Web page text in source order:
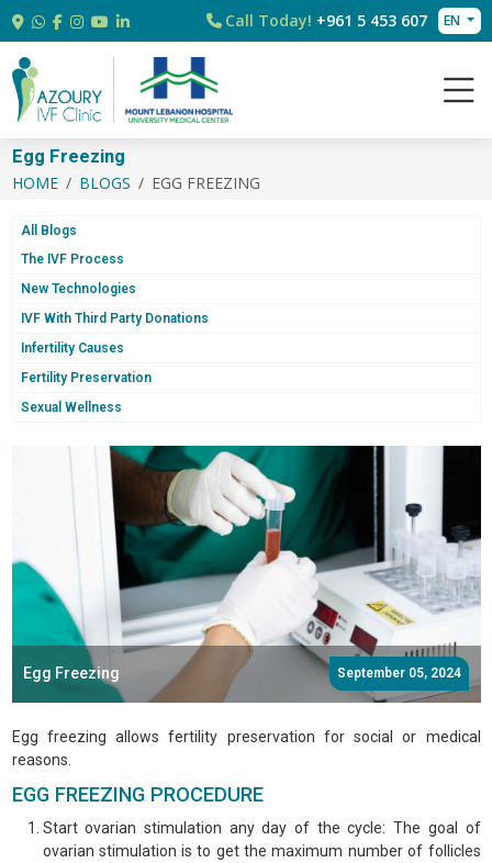
Call Today! +961 5 453 607 EN
Egg Freezing
HOME BLOGS EGG FREEZING
All Blogs
The IVF Process
New Technologies
IVF With Third Party Donations
Infertility Causes
Fertility Preservation
Sexual Wellness
Egg Freezing September 05, 2024
Egg freezing allows fertility preservation for social or medical
reasons.
EGG FREEZING PROCEDURE
Start ovarian stimulation any day of the cycle: The goal of
ovarian stimulation is to get the maximum number of follicles